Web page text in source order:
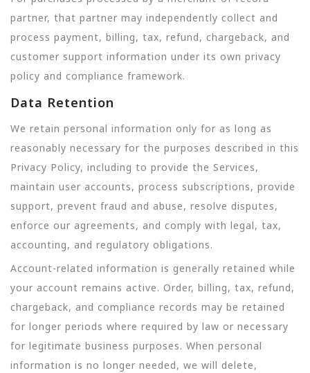
partner, that partner may independently collect and
process payment, billing, tax, refund, chargeback, and
customer support information under its own privacy
policy and compliance framework.
Data Retention
We retain personal information only for as long as
reasonably necessary for the purposes described in this
Privacy Policy, including to provide the Services,
maintain user accounts, process subscriptions, provide
support, prevent fraud and abuse, resolve disputes,
enforce our agreements, and comply with legal, tax,
accounting, and regulatory obligations.
Account-related information is generally retained while
your account remains active. Order, billing, tax, refund,
chargeback, and compliance records may be retained
for longer periods where required by law or necessary
for legitimate business purposes. When personal
information is no longer needed, we will delete,